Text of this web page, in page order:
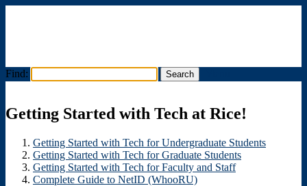
Find:
Getting Started with Tech at Rice!
Getting Started with Tech for Undergraduate Students
Getting Started with Tech for Graduate Students
Getting Started with Tech for Faculty and Staff
Complete Guide to NetID (WhooRU)